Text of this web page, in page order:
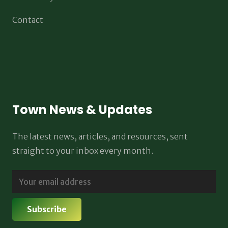
Contact
Town News & Updates
The latest news, articles, and resources, sent
straight to your inbox every month.